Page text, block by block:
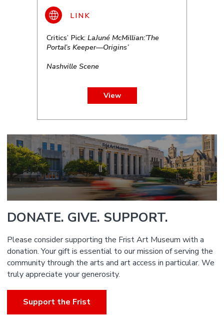
Critics’ Pick:LaJuné McMillian:’The
Portal’s Keeper—Origins’
Nashville Scene
View
DONATE. GIVE. SUPPORT.
Please consider supporting the Frist Art Museum with a
donation. Your gift is essential to our mission of serving the
community through the arts and art access in particular. We
truly appreciate your generosity.
Support the Frist